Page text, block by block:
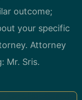
outcome;
your specific
Attorney
Mr. Sris.